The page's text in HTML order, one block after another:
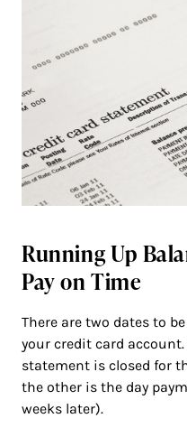
Running Up
Pay on Time
There are two dates to
your credit card
statement is closed for
the other is the day
weeks later).